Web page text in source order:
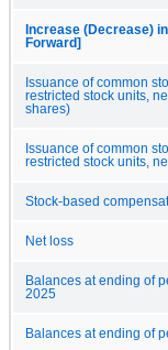
Increase (Decrease)
Forward]
Issuance of common
restricted stock units,
shares)
Issuance of common
restricted stock units,
Stock-based
Net loss
Balances at ending of
2025
Balances at ending of